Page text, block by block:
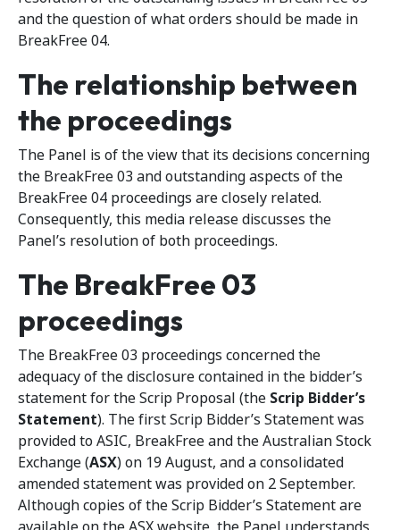
and the question of what orders should be made in
BreakFree 04.
The relationship between
the proceedings
The Panel is of the view that its decisions concerning
the BreakFree 03 and outstanding aspects of the
BreakFree 04 proceedings are closely related.
Consequently, this media release discusses the
Panel’s resolution of both proceedings.
The BreakFree 03
proceedings
The BreakFree 03 proceedings concerned the
adequacy of the disclosure contained in the bidder’s
statement for the Scrip Proposal (the Scrip Bidder’s
Statement). The first Scrip Bidder’s Statement was
provided to ASIC, BreakFree and the Australian Stock
Exchange (ASX) on 19 August, and a consolidated
amended statement was provided on 2 September.
Although copies of the Scrip Bidder’s Statement are